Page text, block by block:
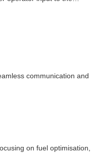
communication and
on fuel optimisation,